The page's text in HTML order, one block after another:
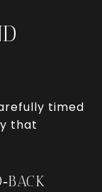
timed
that